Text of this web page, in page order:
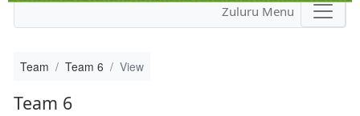
Zuluru Menu
Team Team 6 View
Team 6